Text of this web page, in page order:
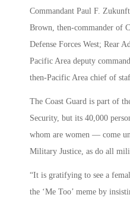
Commandant Paul F.
Brown, then-commander of
Defense Forces West; Rear
Pacific Area deputy
then-Pacific Area chief of
The Coast Guard is part of
Security, but its 40,000
whom are women — come
Military Justice, as do all
“It is gratifying to see a
the ‘Me Too’ meme by